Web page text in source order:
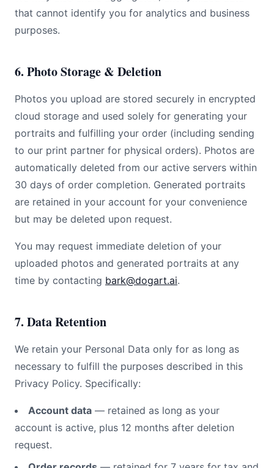
that cannot identify you for analytics and business
purposes.
6. Photo Storage & Deletion
Photos you upload are stored securely in encrypted
cloud storage and used solely for generating your
portraits and fulfilling your order (including sending
to our print partner for physical orders). Photos are
automatically deleted from our active servers within
30 days of order completion. Generated portraits
are retained in your account for your convenience
but may be deleted upon request.
You may request immediate deletion of your
uploaded photos and generated portraits at any
time by contacting bark@dogart.ai.
7. Data Retention
We retain your Personal Data only for as long as
necessary to fulfill the purposes described in this
Privacy Policy. Specifically:
Account data — retained as long as your
account is active, plus 12 months after deletion
request.